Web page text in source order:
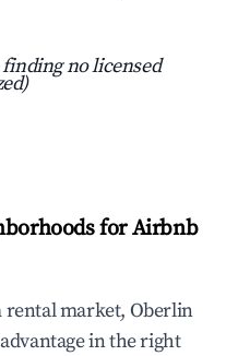
finding no licensed
for Airbnb
market, Oberlin
in the right